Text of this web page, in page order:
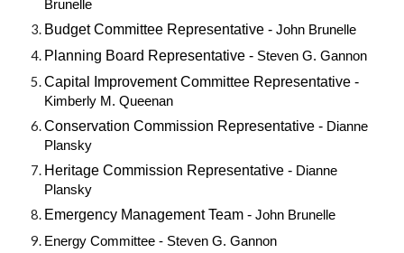
Brunelle
Budget Committee Representative -John Brunelle
Planning Board Representative - Steven G. Gannon
Capital Improvement Committee Representative -
Kimberly M. Queenan
Conservation Commission Representative - Dianne
Plansky
Heritage Commission Representative - Dianne
Plansky
Emergency Management Team -John Brunelle
Energy Committee - Steven G. Gannon